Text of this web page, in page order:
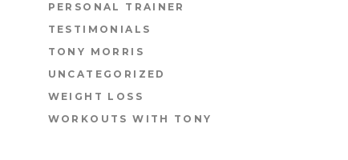
PERSONAL TRAINER
TESTIMONIALS
TONY MORRIS
UNCATEGORIZED
WEIGHT LOSS
WORKOUTS WITH TONY